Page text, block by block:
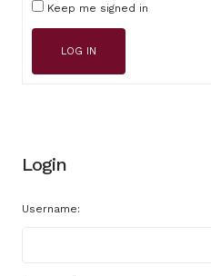
Keep me signed in
LOG IN
Login
Username: